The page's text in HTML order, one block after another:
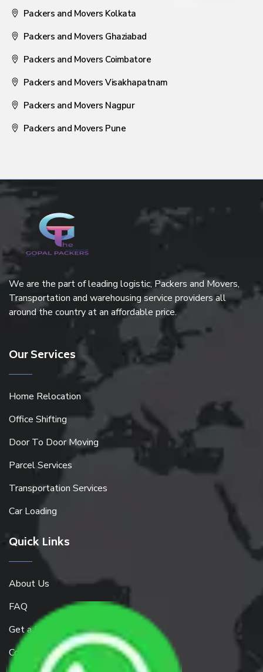
Packers and Movers Kolkata
Packers and Movers Ghaziabad
Packers and Movers Coimbatore
Packers and Movers Visakhapatnam
Packers and Movers Nagpur
Packers and Movers Pune
We are the part of leading logistic, Packers and Movers,
Transportation and warehousing service providers all
around the country at an affordable price.
Our Services
Home Relocation
Office Shifting
Door To Door Moving
Parcel Services
Transportation Services
Car Loading
Quick Links
About Us
FAQ
Get a Free Quote
Contact Us